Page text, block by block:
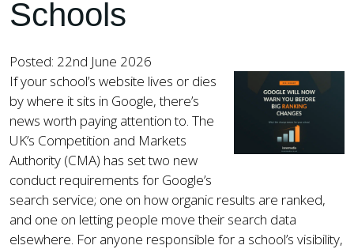
Schools
Posted: 22nd June 2026
If your school’s website lives or dies
by where it sits in Google, there’s
news worth paying attention to. The
UK’s Competition and Markets
Authority (CMA) has set two new
conduct requirements for Google’s
search service; one on how organic results are ranked,
and one on letting people move their search data
elsewhere. For anyone responsible for a school’s visibility,